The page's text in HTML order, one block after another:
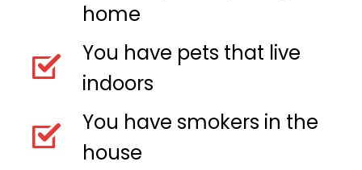
home
You have pets that live
indoors
You have smokers in the
house